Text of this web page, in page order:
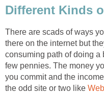
Different Kinds
There are scads of ways
there on the internet but
consuming path of doing a
few pennies. The money
you commit and the
the odd site or two like